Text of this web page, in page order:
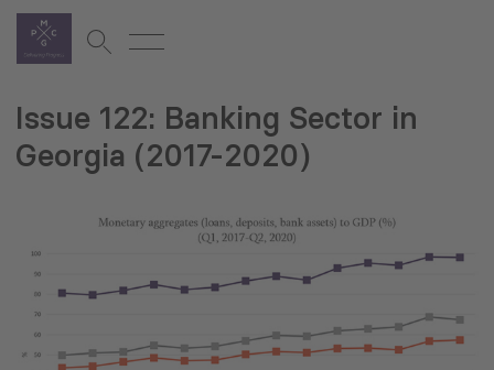
Issue 122: Banking Sector in
Georgia (2017-2020)